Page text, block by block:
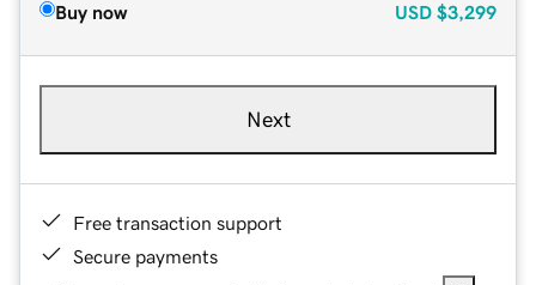
Buy now USD $3,299
Next
Free transaction support
Secure payments